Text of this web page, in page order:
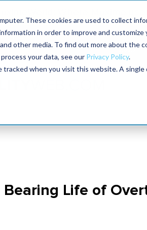
These cookies are used to collect
in order to improve and
other media. To find out more about the
your data, see our Privacy Policy.
tracked when you visit this website. A
Conference
The
2027
Life of